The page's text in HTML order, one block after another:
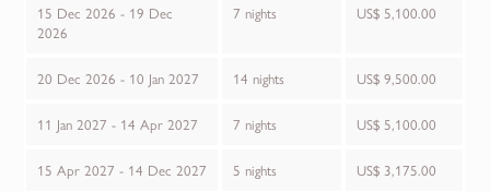
15 Dec 2026 - 19 Dec
2026
7 nights US$ 5,100.00
20 Dec 2026 - 10 Jan 2027 14 nights US$ 9,500.00
11 Jan 2027 - 14 Apr 2027 7 nights US$ 5,100.00
15 Apr 2027 - 14 Dec 2027 5 nights US$ 3,175.00